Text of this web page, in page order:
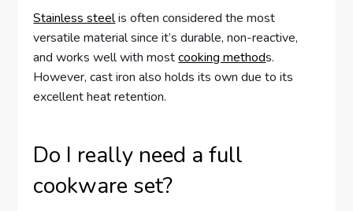
Stainless steelis often considered the most
versatile material since it’s durable, non-reactive,
and works well with mostcooking methods.
However, cast iron also holds its own due to its
excellent heat retention.
Do I really need a full
cookware set?